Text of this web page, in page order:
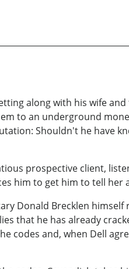
along with his wife and
to an underground
Shouldn't he have
prospective client,
him to get him to tell her
Donald Brecklen himself
that he has already
codes and, when Dell